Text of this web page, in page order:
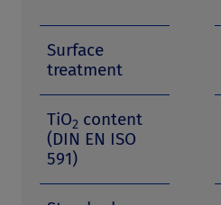
Surface
treatment
TiO2 content
(DIN EN ISO
591)